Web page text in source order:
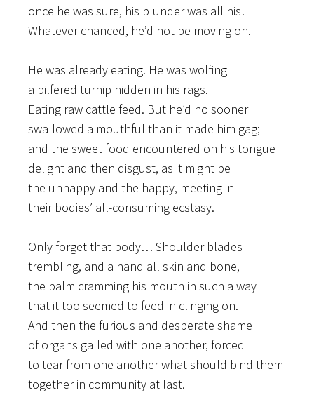
once he was sure, his plunder was all his!
Whatever chanced, he’d not be moving on.
He was already eating. He was wolfing
a pilfered turnip hidden in his rags.
Eating raw cattle feed. But he’d no sooner
swallowed a mouthful than it made him gag;
and the sweet food encountered on his tongue
delight and then disgust, as it might be
the unhappy and the happy, meeting in
their bodies’ all-consuming ecstasy.
Only forget that body… Shoulder blades
trembling, and a hand all skin and bone,
the palm cramming his mouth in such a way
that it too seemed to feed in clinging on.
And then the furious and desperate shame
of organs galled with one another, forced
to tear from one another what should bind them
together in community at last.